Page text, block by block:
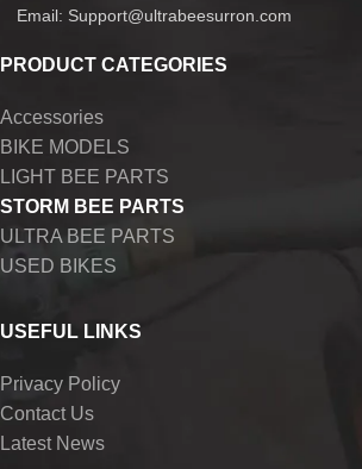
Email: Support@ultrabeesurron.com
PRODUCT CATEGORIES
Accessories
BIKE MODELS
LIGHT BEE PARTS
STORM BEE PARTS
ULTRA BEE PARTS
USED BIKES
USEFUL LINKS
Privacy Policy
Contact Us
Latest News